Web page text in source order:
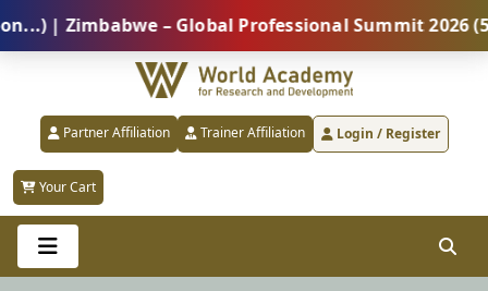
Zimbabwe – Global Professional Summit 2026 (5
Partner Affiliation Trainer Affiliation Login / Register
Your Cart